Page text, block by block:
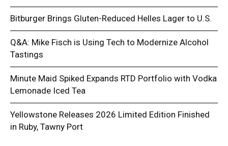
Bitburger Brings Gluten-Reduced Helles Lager to U.S.
Q&A: Mike Fisch is Using Tech to Modernize Alcohol
Tastings
Minute Maid Spiked Expands RTD Portfolio with Vodka
Lemonade Iced Tea
Yellowstone Releases 2026 Limited Edition Finished
in Ruby, Tawny Port